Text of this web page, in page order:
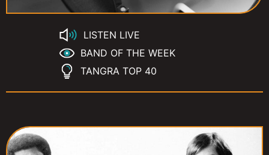
LISTEN LIVE
BAND OF THE WEEK
TANGRA TOP 40